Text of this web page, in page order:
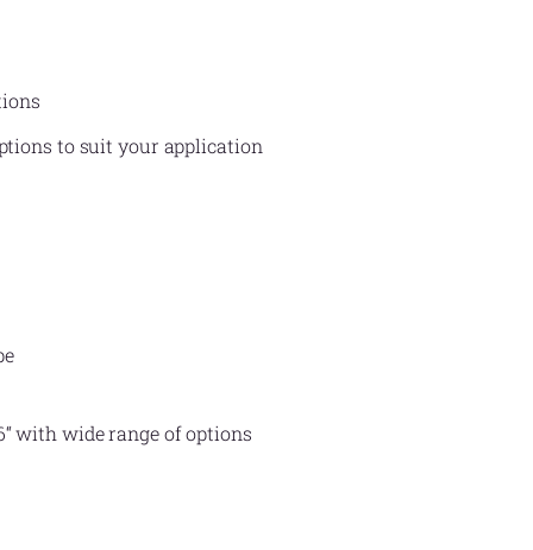
to suit your application
with wide range of options